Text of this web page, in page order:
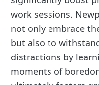
work sessions.
not only embrace
but also to
distractions by
moments of